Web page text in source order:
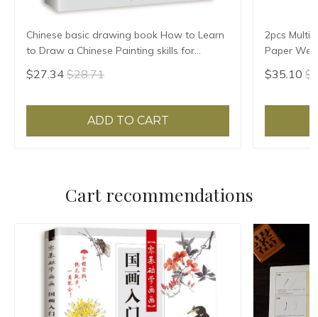
Chinese basic drawing book How to Learn
to Draw a Chinese Painting skills for
landscape flowers Hand Painted Ink
Painting
$27.34 $28.71
ADD TO CART
2pcs
Paper
Paper
Pattern
$35.10
Cart recommendations